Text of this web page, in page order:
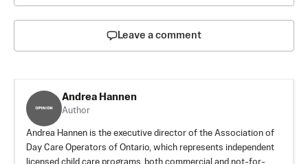
Leave a comment
Andrea Hannen
Author
Andrea Hannen is the executive director of the Association of
Day Care Operators of Ontario, which represents independent
licensed child care programs, both commercial and not-for-